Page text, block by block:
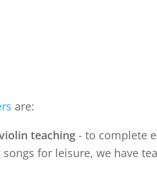
are:
teaching - to complete
for leisure, we have